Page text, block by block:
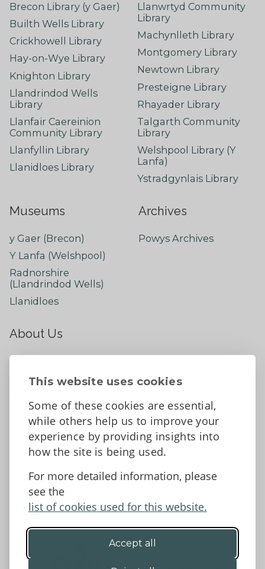
This website uses cookies
Some of these cookies are essential,
while others help us to improve your
experience by providing insights into
how the site is being used.
For more detailed information, please
see the
list of cookies used for this website.
Accept all
Brecon Library (y Gaer)
Builth Wells Library
Crickhowell Library
Hay-on-Wye Library
Knighton Library
Llandrindod Wells
Library
Llanfair Caereinion
Community Library
Llanfyllin Library
Llanidloes Library
Llanwrtyd Community
Library
Machynlleth Library
Montgomery Library
Newtown Library
Presteigne Library
Rhayader Library
Talgarth Community
Library
Welshpool Library (Y
Lanfa)
Ystradgynlais Library
Museums
y Gaer (Brecon)
Y Lanfa (Welshpool)
Radnorshire
(Llandrindod Wells)
Llanidloes
Archives
Powys Archives
About Us
Contact Us
Tell us what you think
Accessibility Statement
Data protection and privacy